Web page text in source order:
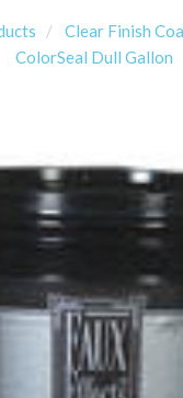
Clear Finish
ColorSeal Dull Gallon